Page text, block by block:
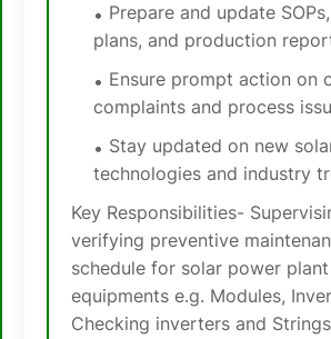
Prepare and update
plans, and production
Ensure prompt action on
complaints and process
Stay updated on new
technologies and industry
Key Responsibilities-
verifying preventive
schedule for solar power plant
equipments e.g. Modules,
Checking inverters and